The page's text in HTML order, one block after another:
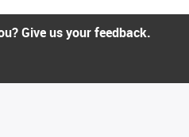
Give us your feedback.